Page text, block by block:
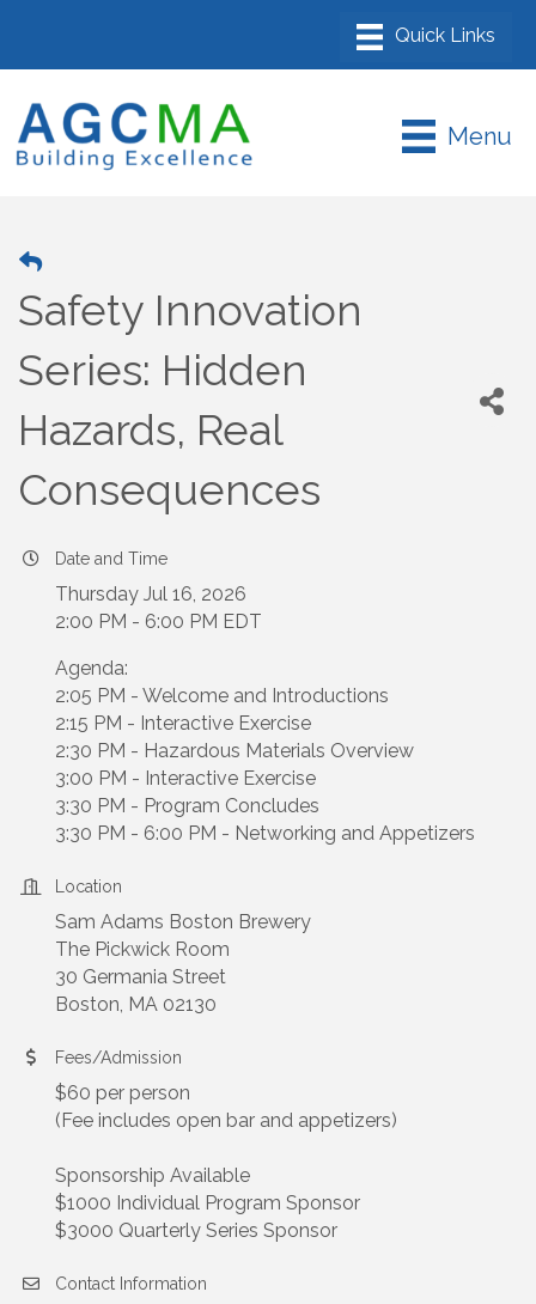
Menu
Safety Innovation
Series: Hidden
Hazards, Real
Consequences
Date and Time
Thursday Jul 16, 2026
2:00 PM - 6:00 PM EDT
Agenda:
2:05 PM - Welcome and Introductions
2:15 PM - Interactive Exercise
2:30 PM - Hazardous Materials Overview
3:00 PM - Interactive Exercise
3:30 PM - Program Concludes
3:30 PM - 6:00 PM - Networking and Appetizers
Location
Sam Adams Boston Brewery
The Pickwick Room
30 Germania Street
Boston, MA 02130
Fees/Admission
$60 per person
(Fee includes open bar and appetizers)
Sponsorship Available
$1000 Individual Program Sponsor
$3000 Quarterly Series Sponsor
Contact Information